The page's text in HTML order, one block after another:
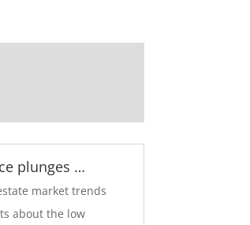
plunges …
market trends
about the low